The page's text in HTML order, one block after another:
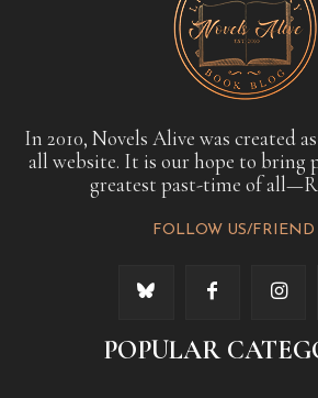
In 2010, Novels Alive was created
all website. It is our hope to bring
greatest past-time of
FOLLOW US/FRIEND
POPULAR